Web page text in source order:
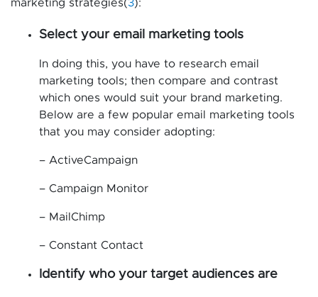
marketing strategies(3):
Select your email marketing tools
In doing this, you have to research email
marketing tools; then compare and contrast
which ones would suit your brand marketing.
Below are a few popular email marketing tools
that you may consider adopting:
– ActiveCampaign
– Campaign Monitor
– MailChimp
– Constant Contact
Identify who your target audiences are